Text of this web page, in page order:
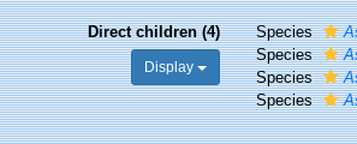
Direct children (4)
Display
Species
Species
Species
Species